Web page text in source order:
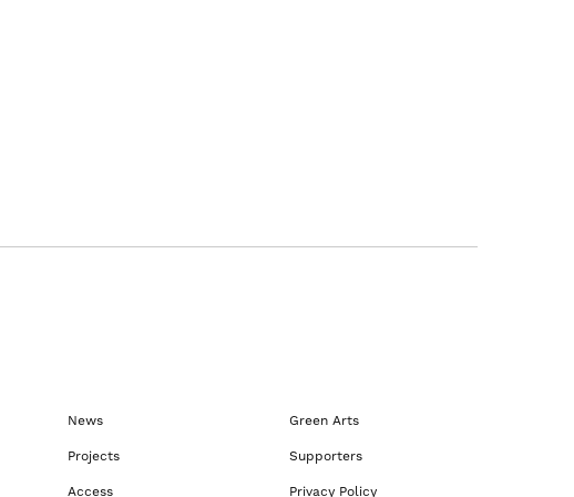
News
Projects
Access
Green Arts
Supporters
Privacy Policy